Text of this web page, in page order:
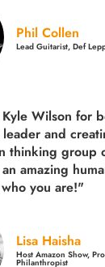
Phil Collen
Lead Guitarist, Def
Wilson for
and
thinking group
an amazing
you are!"
Lisa Haisha
Host Amazon Show,
Philanthropist